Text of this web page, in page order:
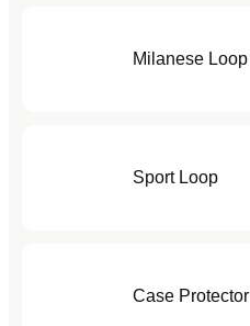
Milanese Loop
Sport Loop
Case Protector